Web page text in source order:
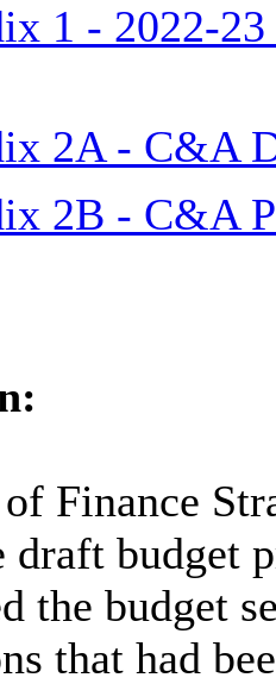
1 - 2022-
2A - C&A
2B - C&A
Finance
draft budget
the budget
that had